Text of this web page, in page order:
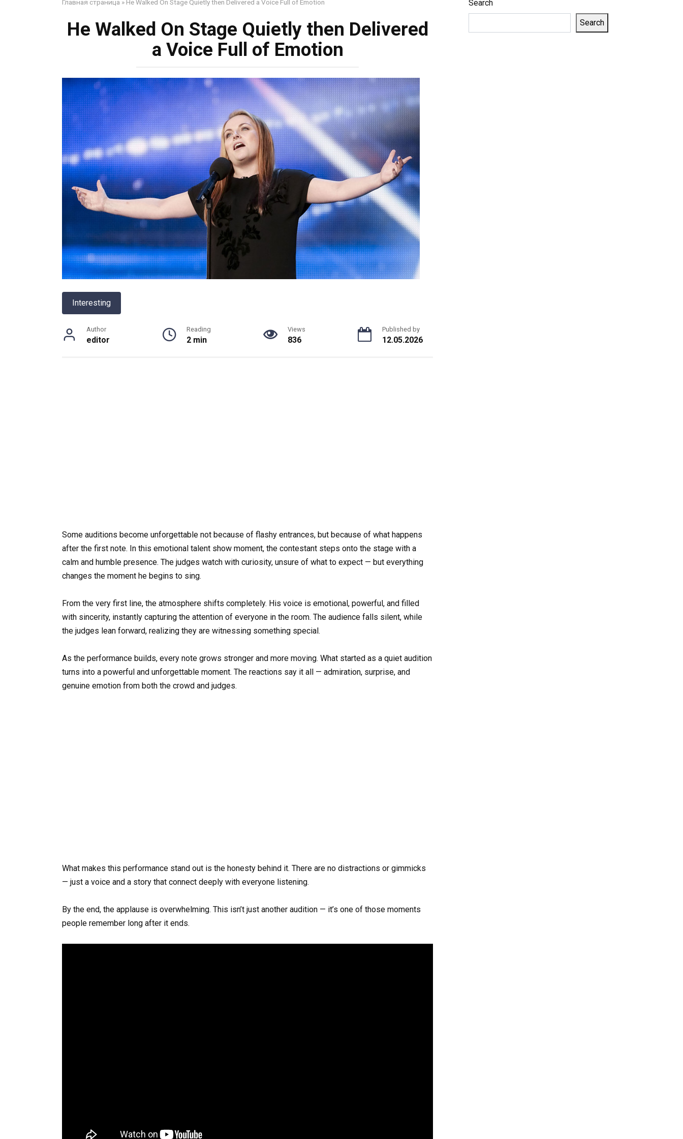
Главная страница » He Walked On Stage Quietly then Delivered a Voice Full of Emotion
He Walked On Stage Quietly then Delivered
a Voice Full of Emotion
Interesting
Author
editor
Reading
2 min
Views
836
Published by
12.05.2026
Some auditions become unforgettable not because of flashy entrances, but because of what happens
after the first note. In this emotional talent show moment, the contestant steps onto the stage with a
calm and humble presence. The judges watch with curiosity, unsure of what to expect — but everything
changes the moment he begins to sing.
From the very first line, the atmosphere shifts completely. His voice is emotional, powerful, and filled
with sincerity, instantly capturing the attention of everyone in the room. The audience falls silent, while
the judges lean forward, realizing they are witnessing something special.
As the performance builds, every note grows stronger and more moving. What started as a quiet audition
turns into a powerful and unforgettable moment. The reactions say it all — admiration, surprise, and
genuine emotion from both the crowd and judges.
What makes this performance stand out is the honesty behind it. There are no distractions or gimmicks
— just a voice and a story that connect deeply with everyone listening.
By the end, the applause is overwhelming. This isn’t just another audition — it’s one of those moments
people remember long after it ends.
Search
Search